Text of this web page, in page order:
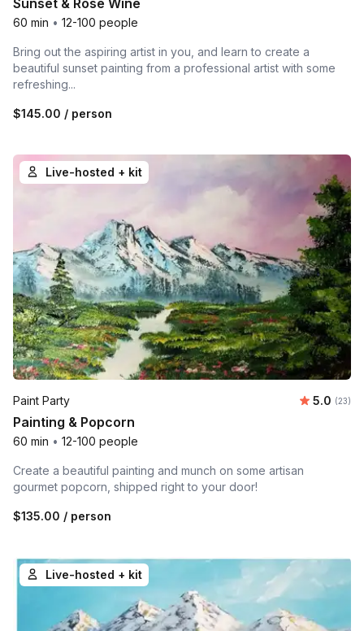
60 min • 12-100 people
Bring out the aspiring artist in you, and learn to create a
beautiful sunset painting from a professional artist with some
refreshing...
$145.00 / person
Live-hosted + kit
Paint Party Average
5.0 (23)
Painting & Popcorn
60 min • 12-100 people
Create a beautiful painting and munch on some artisan
gourmet popcorn, shipped right to your door!
$135.00 / person
Live-hosted + kit